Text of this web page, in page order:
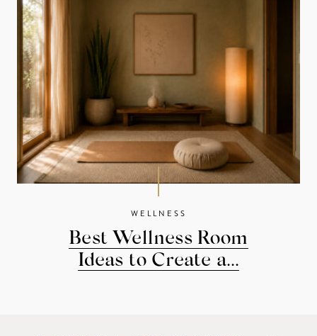
WELLNESS
Best Wellness Room
Ideas to Create a...